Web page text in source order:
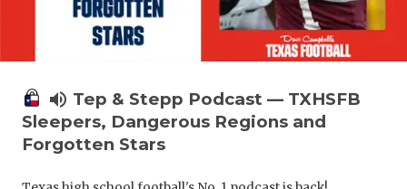
volume_up Tep & Stepp Podcast — TXHSFB
Sleepers, Dangerous Regions and
Forgotten Stars